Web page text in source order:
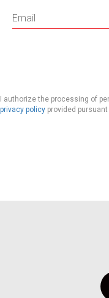
I authorize the processing of
privacy policy provided